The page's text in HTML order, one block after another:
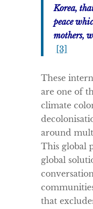
Korea,
peace
mothers,
[3]
These
are one of
climate
around
This global
global
that